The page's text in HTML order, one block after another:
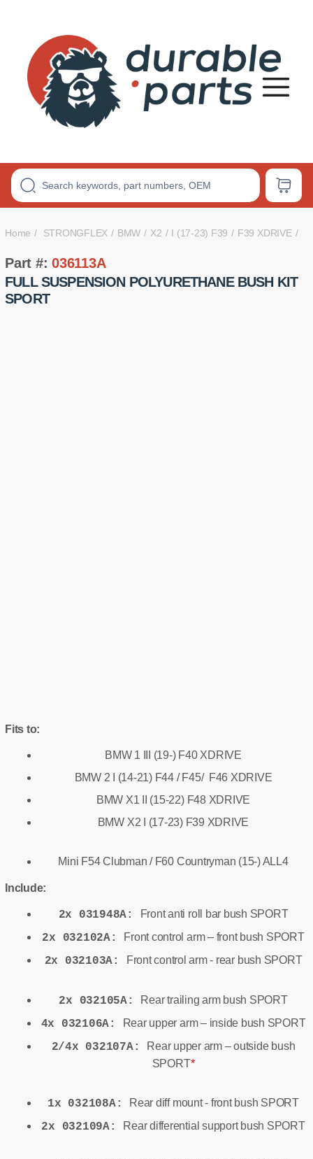
Bushings
Home STRONGFLEX BMW X2 I (17-23) F39 F39 XDRIVE
Part #:036113A
FULL SUSPENSION POLYURETHANE BUSH KIT
SPORT
Fits to:
BMW 1 III (19-) F40 XDRIVE
BMW 2 I (14-21) F44 / F45/ F46 XDRIVE
BMW X1 II (15-22) F48 XDRIVE
BMW X2 I (17-23) F39 XDRIVE
Mini F54 Clubman / F60 Countryman (15-) ALL4
Include:
2x 031948A: Front anti roll bar bush SPORT
2x 032102A: Front control arm – front bush SPORT
2x 032103A: Front control arm - rear bush SPORT
2x 032105A: Rear trailing arm bush SPORT
4x 032106A: Rear upper arm – inside bush SPORT
2/4x 032107A:
Rear upper arm – outside bush
SPORT*
1x 032108A: Rear diff mount - front bush SPORT
2x 032109A: Rear differential support bush SPORT